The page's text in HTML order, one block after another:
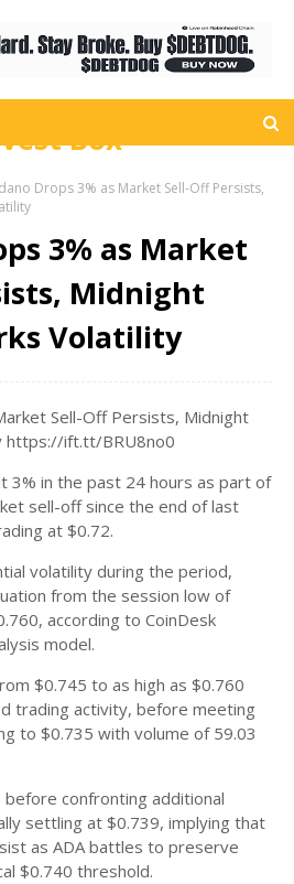
Box
Drops 3% as Market Sell-Off Persists,
3% as Market
Midnight
Volatility
Sell-Off Persists, Midnight
https://ift.tt/BRU8no0
3% in the past 24 hours as part of
sell-off since the end of last
at $0.72.
volatility during the period,
from the session low of
according to CoinDesk
model.
$0.745 to as high as $0.760
trading activity, before meeting
to $0.735 with volume of 59.03
confronting additional
settling at $0.739, implying that
as ADA battles to preserve
$0.740 threshold.